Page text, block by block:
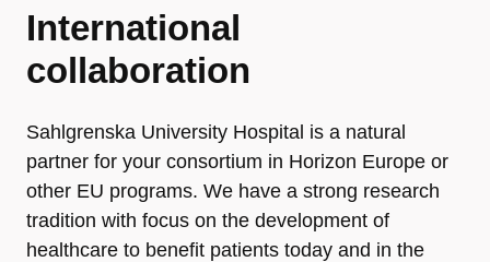
International
collaboration
Sahlgrenska University Hospital is a natural
partner for your consortium in Horizon Europe or
other EU programs. We have a strong research
tradition with focus on the development of
healthcare to benefit patients today and in the